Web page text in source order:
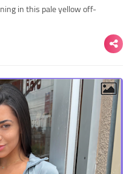
in this pale yellow off-